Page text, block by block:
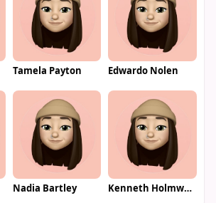
Tamela Payton Edwardo Nolen
Nadia Bartley Kenneth Holmwood